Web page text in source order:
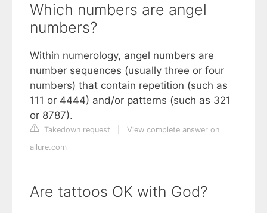
Which numbers are angel
numbers?
Within numerology, angel numbers are
number sequences (usually three or four
numbers) that contain repetition (such as
111 or 4444) and/or patterns (such as 321
or 8787).
Takedown request
View complete answer on
allure.com
Are tattoos OK with God?